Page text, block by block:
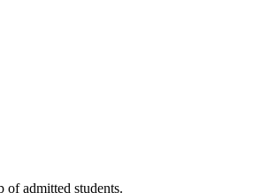
of admitted students.